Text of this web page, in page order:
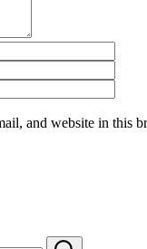
and website in this